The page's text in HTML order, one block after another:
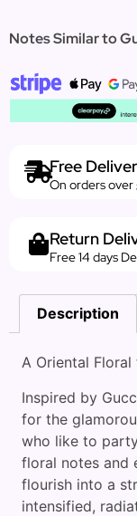
Notes Similar to
Free
On orders
Return
Free 14 days
Description
A Oriental Floral
Inspired by
for the
who like to
floral notes and
flourish into a
intensified,